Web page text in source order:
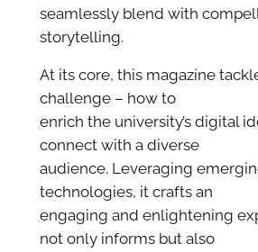
seamlessly blend with
storytelling.
At its core, this magazine
challenge – how to
enrich the university’s digital
connect with a diverse
audience. Leveraging
technologies, it crafts an
engaging and enlightening
not only informs but also